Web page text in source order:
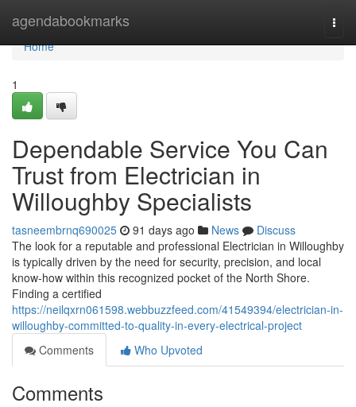
agendabookmarks
Home
Home
1
Dependable Service You Can
Trust from Electrician in
Willoughby Specialists
tasneembrnq690025 91 days ago News
Discuss
The look for a reputable and professional Electrician in Willoughby
is typically driven by the need for security, precision, and local
know-how within this recognized pocket of the North Shore.
Finding a certified
https://neilqxrn061598.webbuzzfeed.com/41549394/electrician-in-
willoughby-committed-to-quality-in-every-electrical-project
Comments
Who Upvoted
Comments